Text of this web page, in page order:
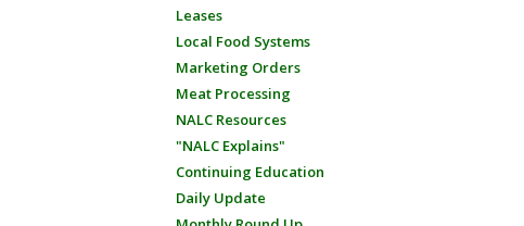
Leases
Local Food Systems
Marketing Orders
Meat Processing
NALC Resources
"NALC Explains"
Continuing Education
Daily Update